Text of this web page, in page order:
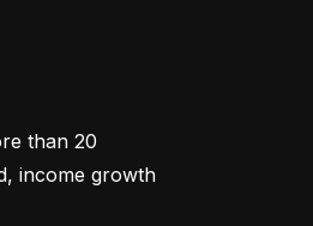
than 20
income growth